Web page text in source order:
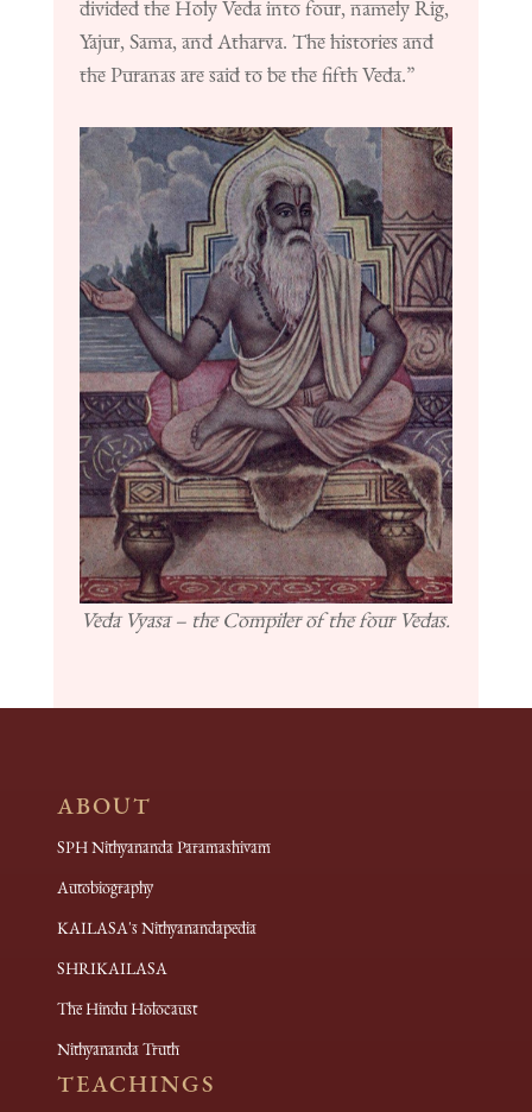
divided the Holy Veda into four, namely Rig,
Yajur, Sama, and Atharva. The histories and
the Puranas are said to be the fifth Veda.”
Veda Vyasa – the Compiler of the four Vedas.
ABOUT
SPH Nithyananda Paramashivam
Autobiography
KAILASA's Nithyanandapedia
SHRIKAILASA
The Hindu Holocaust
Nithyananda Truth
TEACHINGS